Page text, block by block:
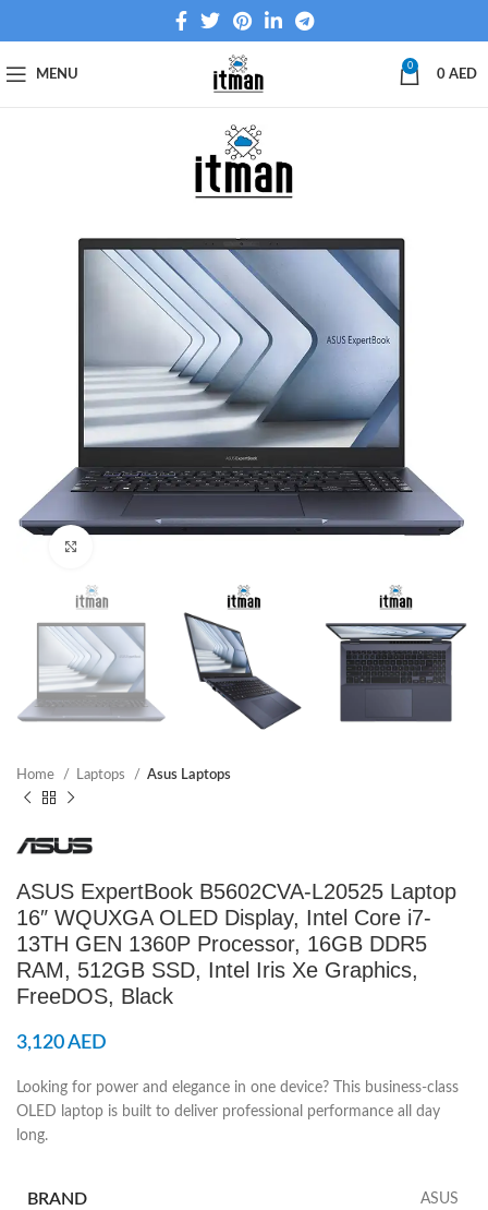
MENU
0
0 AED
Home Laptops Asus Laptops
ASUS ExpertBook B5602CVA-L20525 Laptop
16″ WQUXGA OLED Display, Intel Core i7-
13TH GEN 1360P Processor, 16GB DDR5
RAM, 512GB SSD, Intel Iris Xe Graphics,
FreeDOS, Black
3,120AED
Looking for power and elegance in one device? This business-class
OLED laptop is built to deliver professional performance all day
long.
BRAND ASUS